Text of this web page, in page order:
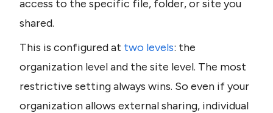
access to the specific file, folder, or site you
shared.
This is configured at two levels: the
organization level and the site level. The most
restrictive setting always wins. So even if your
organization allows external sharing, individual